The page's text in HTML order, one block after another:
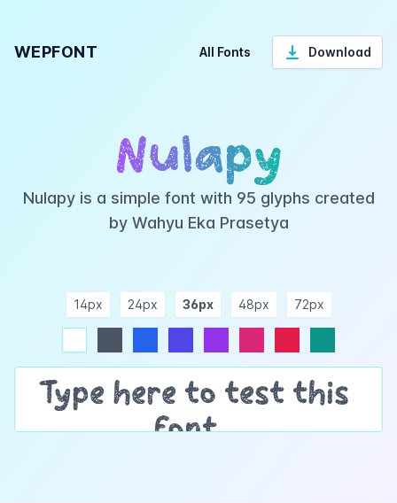
WEPFONT All Fonts Download
Nulapy
Nulapy is a simple font with 95 glyphs created
by Wahyu Eka Prasetya
14px 24px 36px 48px 72px